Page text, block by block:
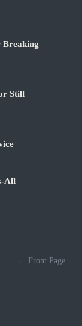
Breaking
Still
All
← Front Page